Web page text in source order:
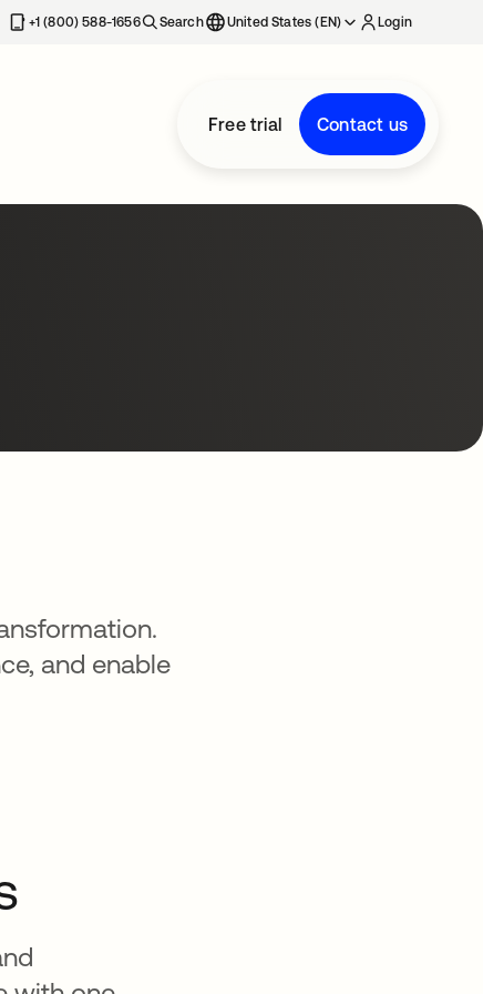
+1 (800) 588-1656 Search United States (EN) Login
Free trial Contact us
and enable